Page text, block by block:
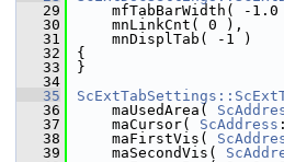
   29
mfTabBarWidth( -1.0
   30
    mnLinkCnt( 0 ),
   31
    mnDisplTab( -1 )
   32
{
   33
}
   34
   35
   36
    maUsedArea(
   37
    maCursor(
ScAddress
   38
    maFirstVis(
   39
    maSecondVis(